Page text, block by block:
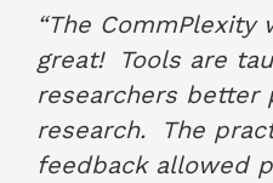
“The CommPlexity
great!
Tools are
researchers better
research.
The
feedback allowed